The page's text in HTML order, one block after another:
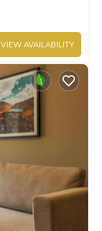
VIEW AVAILABILITY